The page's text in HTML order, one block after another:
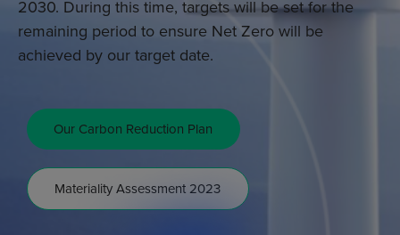
2030. During this time, targets will be set for the
remaining period to ensure Net Zero will be
achieved by our target date.
Our Carbon Reduction Plan
Materiality Assessment 2023